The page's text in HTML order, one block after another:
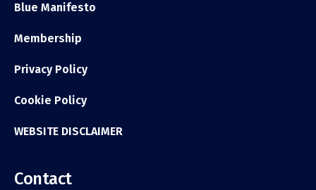
Blue Manifesto
Membership
Privacy Policy
Cookie Policy
WEBSITE DISCLAIMER
Contact